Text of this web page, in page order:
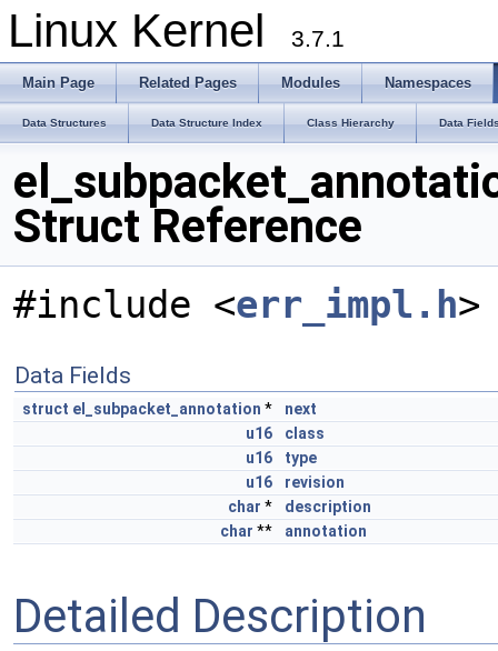
Linux Kernel 3.7.1
Main Page Related Pages Modules Namespaces
Data Structures Data Structure Index Class Hierarchy Data
Struct Reference
#include <err_impl.h>
Data Fields
struct el_subpacket_annotation *
next
u16
class
u16
type
u16
revision
char *
description
char ** annotation
Detailed Description